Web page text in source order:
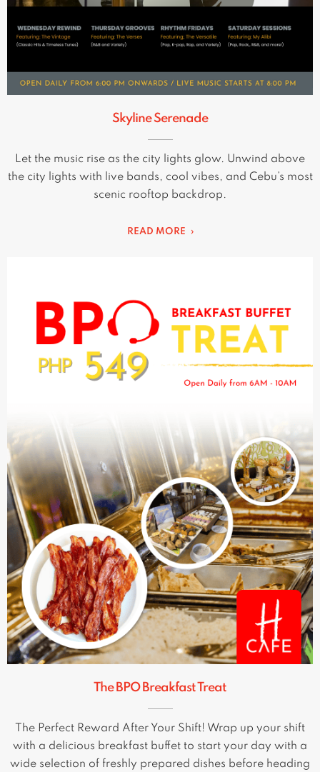
Skyline Serenade
Let the music rise as the city lights glow. Unwind above
the city lights with live bands, cool vibes, and Cebu’s most
scenic rooftop backdrop.
READ MORE
The BPO Breakfast Treat
The Perfect Reward After Your Shift! Wrap up your shift
with a delicious breakfast buffet to start your day with a
wide selection of freshly prepared dishes before heading